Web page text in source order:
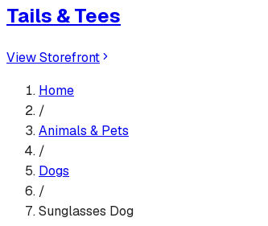
Tails & Tees
View Storefront
Home
/
Animals & Pets
/
Dogs
/
Sunglasses Dog